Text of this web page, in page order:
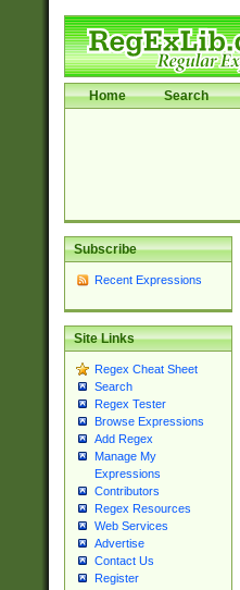
Home Search
Subscribe
Recent Expressions
Site Links
Regex Cheat Sheet
Search
Regex Tester
Browse Expressions
Add Regex
Manage My
Expressions
Contributors
Regex Resources
Web Services
Advertise
Contact Us
Register